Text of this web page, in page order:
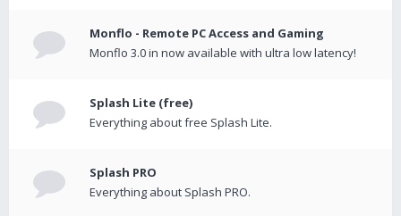
Monflo - Remote PC Access and Gaming
Monflo 3.0 in now available with ultra low latency!
Splash Lite (free)
Everything about free Splash Lite.
Splash PRO
Everything about Splash PRO.